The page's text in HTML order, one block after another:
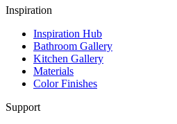
Inspiration
Inspiration Hub
Bathroom Gallery
Kitchen Gallery
Materials
Color Finishes
Support